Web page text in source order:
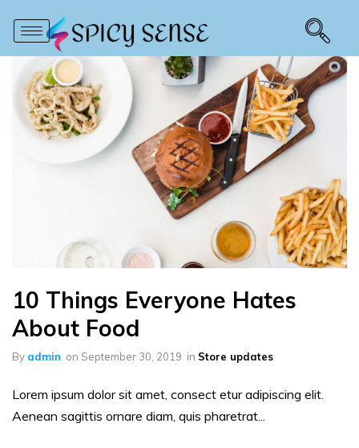
10 Things Everyone Hates
About Food
By admin on September 30, 2019 in Store updates
Lorem ipsum dolor sit amet, consect etur adipiscing elit.
Aenean sagittis ornare diam, quis pharetrat...